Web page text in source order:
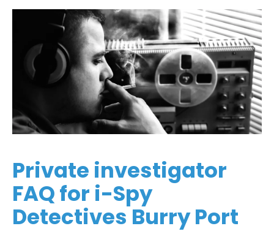
Private investigator
FAQ for i-Spy
Detectives Burry Port